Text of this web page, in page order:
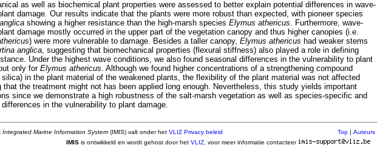
as well as biochemical plant properties were assessed to better explain potential differences in wave-
damage. Our results indicate that the plants were more robust than expected, with pioneer species
showing a higher resistance than the high-marsh species Elymus athericus. Furthermore, wave-
damage mostly occurred in the upper part of the vegetation canopy and thus higher canopies (i.e.
) were more vulnerable to damage. Besides a taller canopy, Elymus athericus had weaker stems
anglica, suggesting that biomechanical properties (flexural stiffness) also played a role in defining
Under the highest wave conditions, we also found seasonal differences in the vulnerability to plant
only for Elymus athericus. Although we found higher concentrations of a strengthening compound
silica) in the plant material of the weakened plants, the flexibility of the plant material was not affected
that the treatment might not has been applied long enough. Nevertheless, this study yields important
since we demonstrate a high robustness of the salt-marsh vegetation as well as species-specific and
in the vulnerability to plant damage.
Integrated Marine Information System (IMIS) valt onder het VLIZ Privacy beleid Top | Auteurs
IMIS is ontwikkeld en wordt gehost door het VLIZ , voor meer informatie contacteer